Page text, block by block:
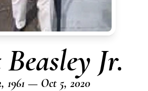
Jr.
1961 — Oct 5, 2020